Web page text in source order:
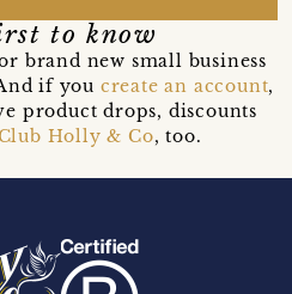
to know
brand new small business
if you create an account,
product drops, discounts
Holly & Co, too.